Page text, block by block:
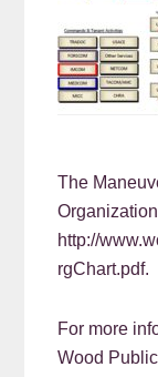
The
http://
rgChart.pdf.
For more
Wood